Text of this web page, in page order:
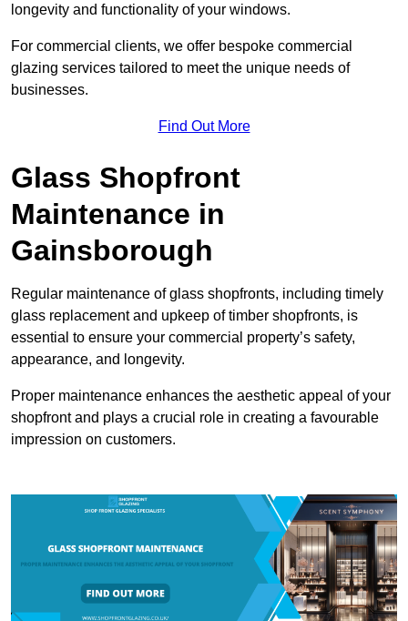
longevity and functionality of your windows.
For commercial clients, we offer bespoke commercial
glazing services tailored to meet the unique needs of
businesses.
Find Out More
Glass Shopfront
Maintenance in
Gainsborough
Regular maintenance of glass shopfronts, including timely
glass replacement and upkeep of timber shopfronts, is
essential to ensure your commercial property’s safety,
appearance, and longevity.
Proper maintenance enhances the aesthetic appeal of your
shopfront and plays a crucial role in creating a favourable
impression on customers.